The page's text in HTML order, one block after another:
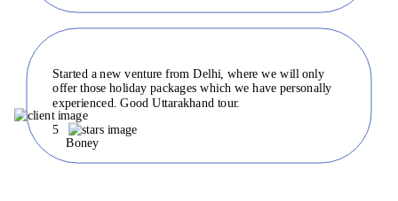
Started a new venture from Delhi, where we will only
offer those holiday packages which we have personally
experienced. Good Uttarakhand tour.
Boney
5